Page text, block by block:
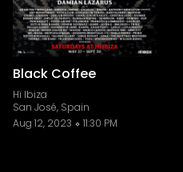
Black Coffee
Hï Ibiza
San José, Spain
Aug 12, 2023
11:30 PM